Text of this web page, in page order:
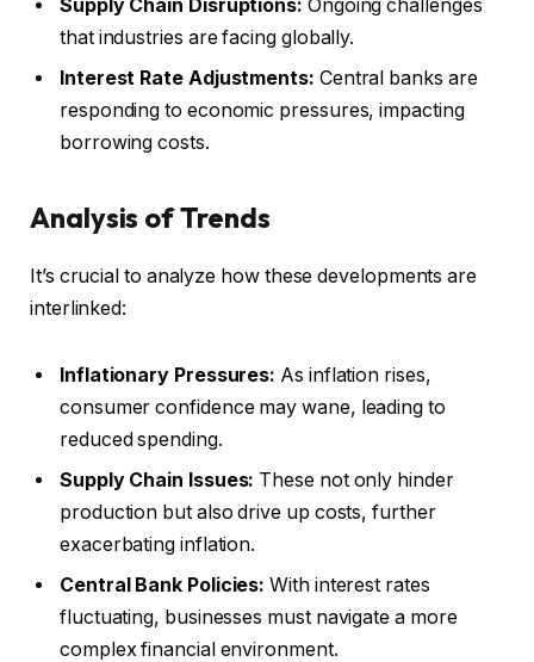
Supply Chain Disruptions: Ongoing challenges
that industries are facing globally.
Interest Rate Adjustments: Central banks are
responding to economic pressures, impacting
borrowing costs.
Analysis of Trends
It’s crucial to analyze how these developments are
interlinked:
Inflationary Pressures: As inflation rises,
consumer confidence may wane, leading to
reduced spending.
Supply Chain Issues: These not only hinder
production but also drive up costs, further
exacerbating inflation.
Central Bank Policies: With interest rates
fluctuating, businesses must navigate a more
complex financial environment.